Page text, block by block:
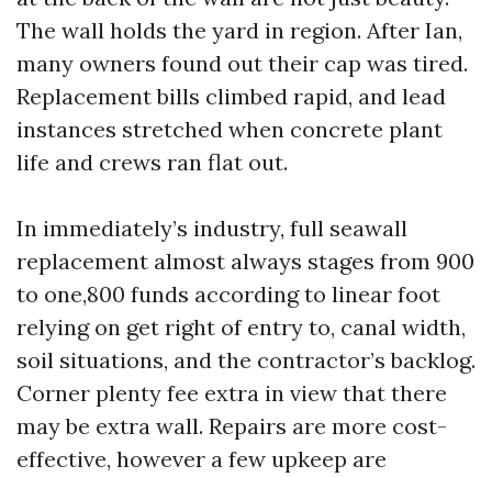
The wall holds the yard in region. After Ian,
many owners found out their cap was tired.
Replacement bills climbed rapid, and lead
instances stretched when concrete plant
life and crews ran flat out.
In immediately’s industry, full seawall
replacement almost always stages from 900
to one,800 funds according to linear foot
relying on get right of entry to, canal width,
soil situations, and the contractor’s backlog.
Corner plenty fee extra in view that there
may be extra wall. Repairs are more cost-
effective, however a few upkeep are